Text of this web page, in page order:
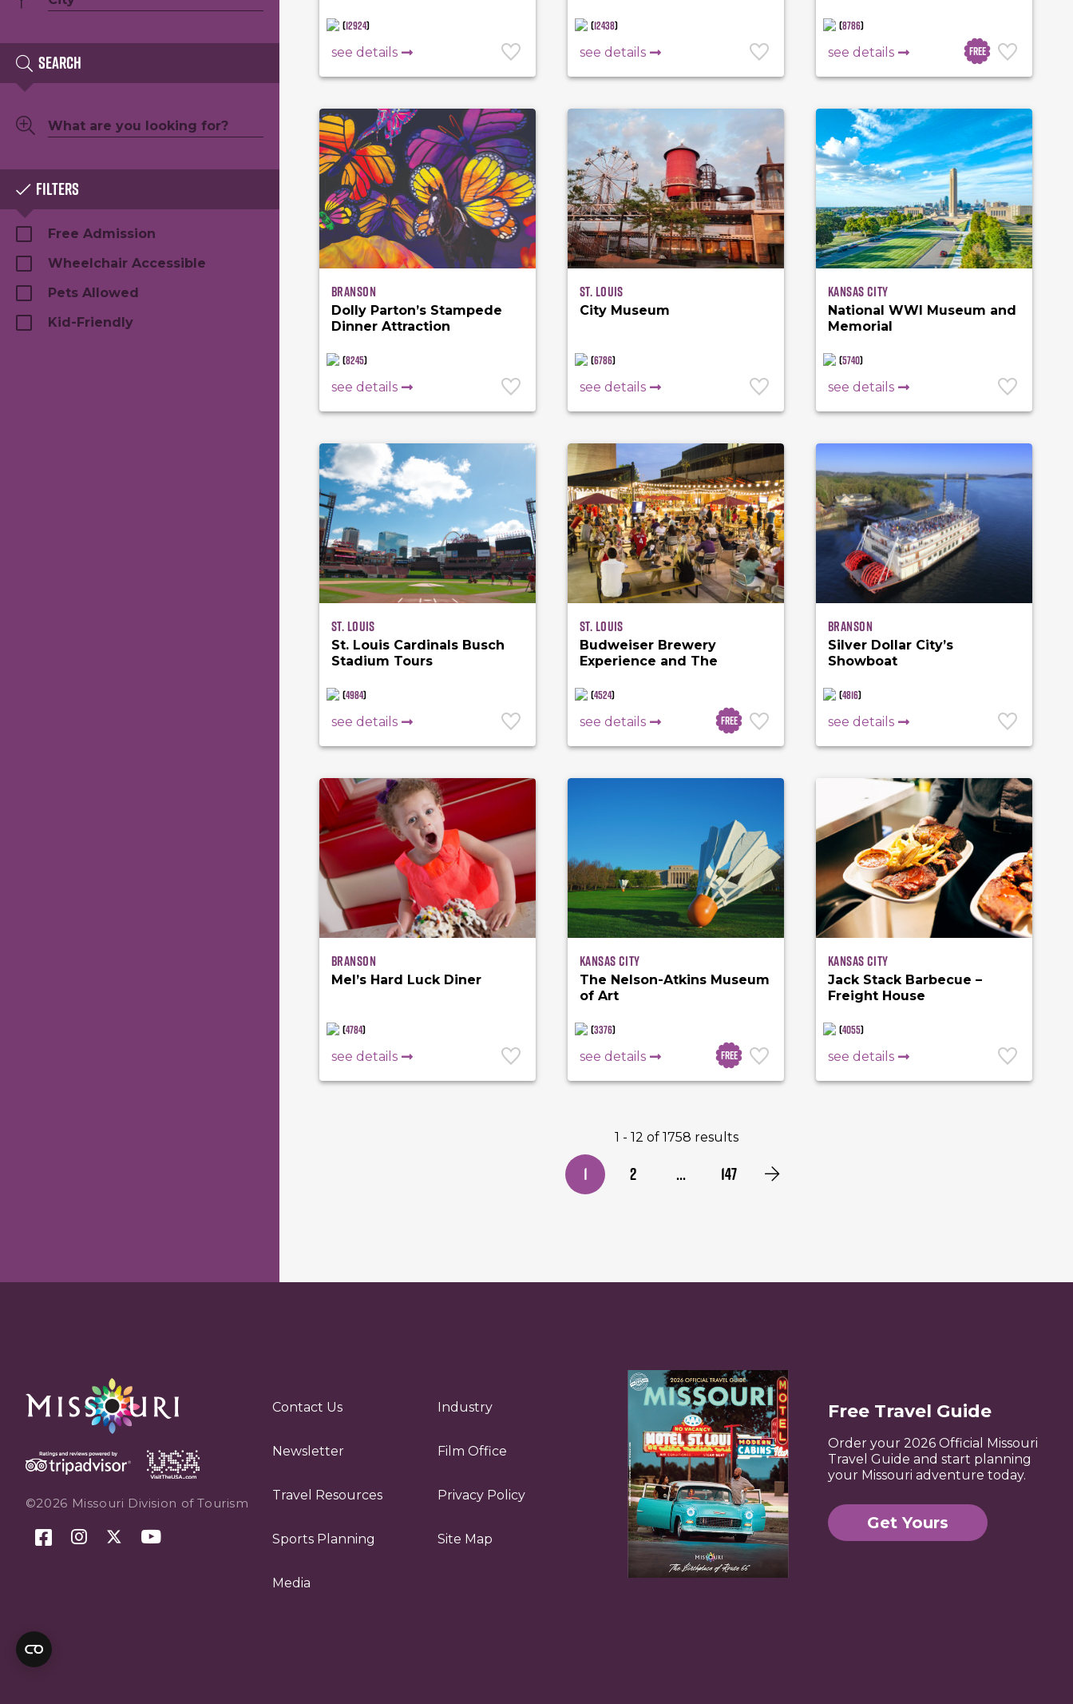
Search
Filters
Free Admission
Wheelchair Accessible
Pets Allowed
Kid-Friendly
(12924)
see details
(12438)
see details Free
(8786)
see details
Branson
Dolly Parton’s Stampede
Dinner Attraction
(8245)
see details
St. Louis
City Museum
(6786)
see details
Kansas City
National WWI Museum and
Memorial
(5740)
see details
St. Louis
St. Louis Cardinals Busch
Stadium Tours
(4984)
see details Free
St. Louis
Budweiser Brewery
Experience and The
(4524)
see details
Branson
Silver Dollar City’s
Showboat
(4816)
see details
Branson
Mel’s Hard Luck Diner
(4784)
see details Free
Kansas City
The Nelson-Atkins Museum
of Art
(3376)
see details
Kansas City
Jack Stack Barbecue –
Freight House
(4055)
see details
1 - 12 of 1758 results
1 2 ... 147
©2026 Missouri Division of Tourism
Contact Us
Newsletter
Travel Resources
Sports Planning
Media
Industry
Film Office
Privacy Policy
Site Map
Free Travel Guide
Order your 2026 Official Missouri
Travel Guide and start planning
your Missouri adventure today.
Get Yours